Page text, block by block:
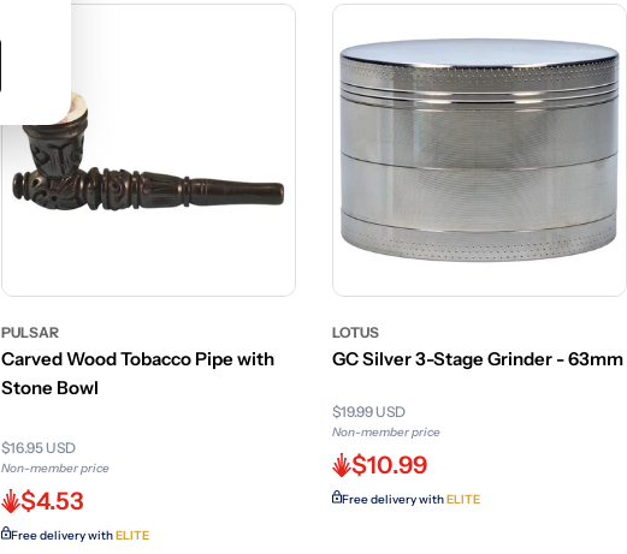
PULSAR
Carved Wood Tobacco Pipe with
Stone Bowl
$16.95 USD
Non-member price
$4.53
Free delivery withELITE
LOTUS
GC Silver 3-Stage Grinder - 63mm
$19.99 USD
Non-member price
$10.99
Free delivery withELITE